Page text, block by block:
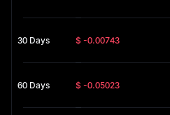
30 Days $ -0.00743
60 Days $ -0.05023